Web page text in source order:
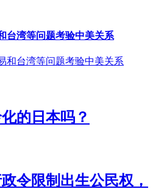
台湾等问题考验中美关系
的日本吗？
令限制出生公民权，